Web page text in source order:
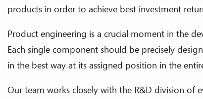
products in order to achieve best investment
Product engineering is a crucial moment in the
Each single component should be precisely
in the best way at its assigned position in the
Our team works closely with the R&D division